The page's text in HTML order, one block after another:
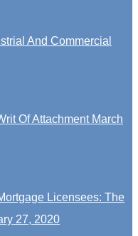
And Commercial
Of Attachment March
Licensees: The
27, 2020